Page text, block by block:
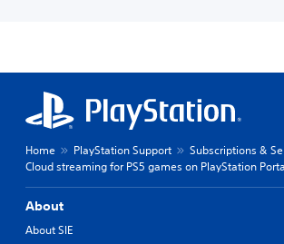
Home PlayStation Support
Subscriptions &
Cloud streaming for PS5 games on PlayStation
About
About SIE